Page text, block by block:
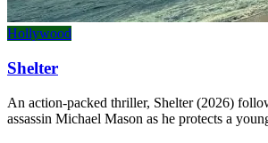
Hollywood
Shelter
An action-packed thriller, Shelter (2026)
assassin Michael Mason as he protects a